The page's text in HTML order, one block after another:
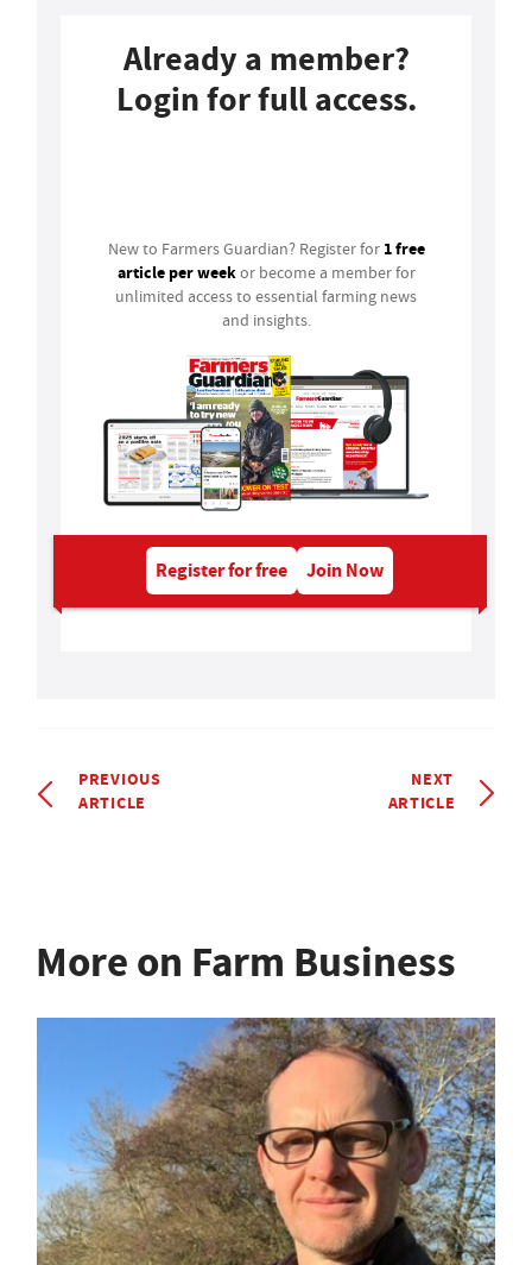
Already a member?
Login for full access.
New to Farmers Guardian? Register for 1 free
article per weekor become a member for
unlimited access to essential farming news
and insights.
Register for free Join Now
PREVIOUS
ARTICLE
NEXT
ARTICLE
More on Farm Business